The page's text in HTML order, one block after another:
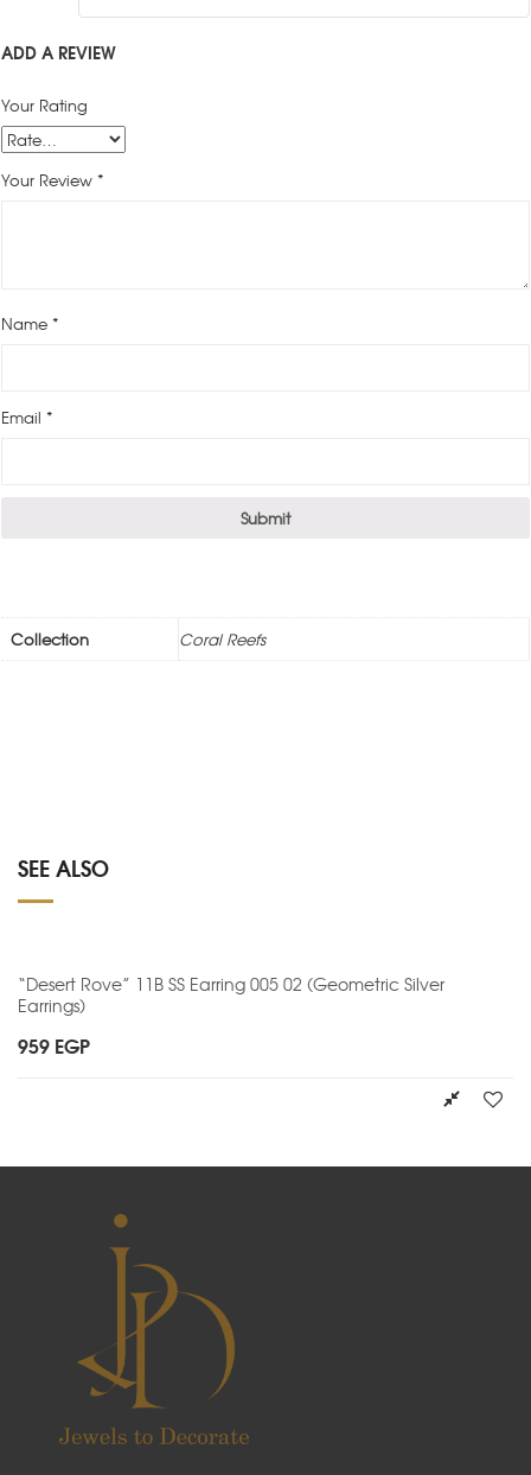
ADD A REVIEW
Your Rating
Your Review *
Name *
Email *
Collection Coral Reefs
SEE ALSO
“Desert Rove” 11B SS Earring 005 02 (Geometric Silver
Earrings)
959 EGP